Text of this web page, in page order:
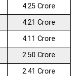
4.25 Crore
4.21 Crore
4.11 Crore
2.50 Crore
2.41 Crore